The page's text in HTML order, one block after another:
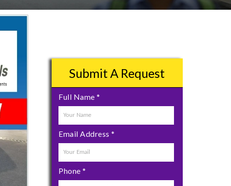
Submit A Request
Full Name *
Email Address *
Phone *